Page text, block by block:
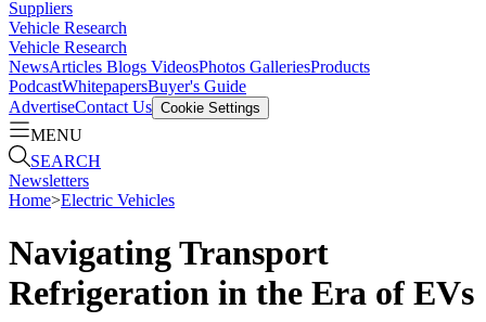
Suppliers
Vehicle Research
Vehicle Research
NewsArticles Blogs VideosPhotos GalleriesProducts
PodcastWhitepapersBuyer's Guide
AdvertiseContact Us Cookie Settings
MENU
SEARCH
Newsletters
Home>Electric Vehicles
Navigating Transport
Refrigeration in the Era of EVs